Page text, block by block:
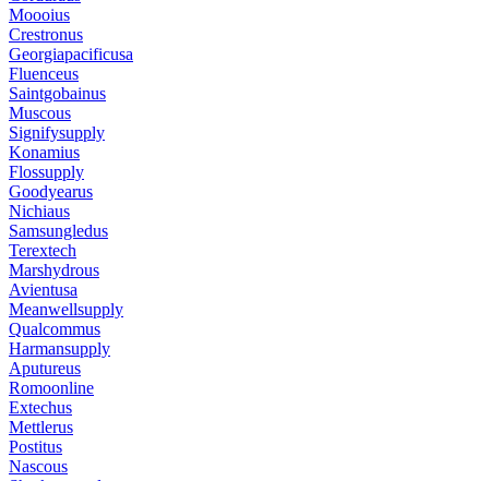
Moooius
Crestronus
Georgiapacificusa
Fluenceus
Saintgobainus
Muscous
Signifysupply
Konamius
Flossupply
Goodyearus
Nichiaus
Samsungledus
Terextech
Marshydrous
Avientusa
Meanwellsupply
Qualcommus
Harmansupply
Aputureus
Romoonline
Extechus
Mettlerus
Postitus
Nascous